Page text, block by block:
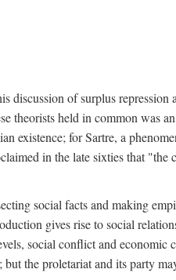
discussion of surplus repression
held in common was
existence; for Sartre, a
in the late sixties that "the
social facts and making
gives rise to social
social conflict and economic
the proletariat and its party